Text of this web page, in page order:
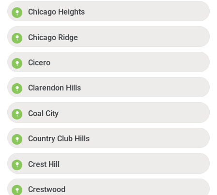
Chicago Heights
Chicago Ridge
Cicero
Clarendon Hills
Coal City
Country Club Hills
Crest Hill
Crestwood